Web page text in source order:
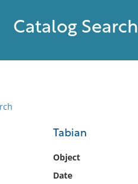
Catalog Search
Tabian
Object
Date